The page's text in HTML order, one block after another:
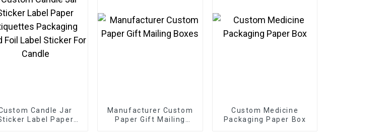
Candle Jar
Label Paper
Manufacturer Custom
Paper Gift Mailing
Custom Medicine
Packaging Paper Box